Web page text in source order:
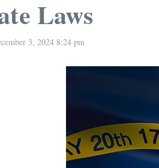
Laws
3, 2024 8:24 pm